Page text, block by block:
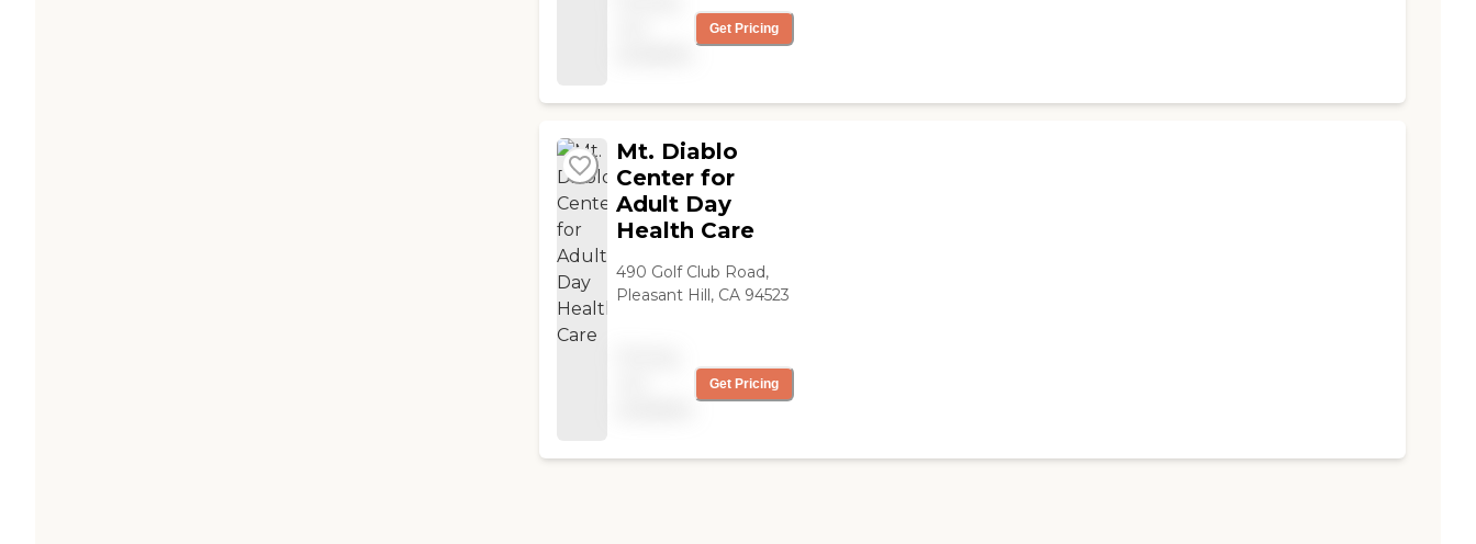
residents, so the care
was more personalized.
neighborhood with
everything close by. "
Get Pricing
Mt. Diablo
Center for
Adult Day
Health Care
490 Golf Club Road,
Pleasant Hill, CA 94523
Get Pricing